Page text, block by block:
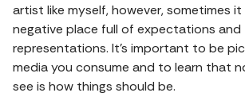
artist like myself, however, sometimes
negative place full of expectations and
representations. It's important to be
media you consume and to learn that
see is how things should be.